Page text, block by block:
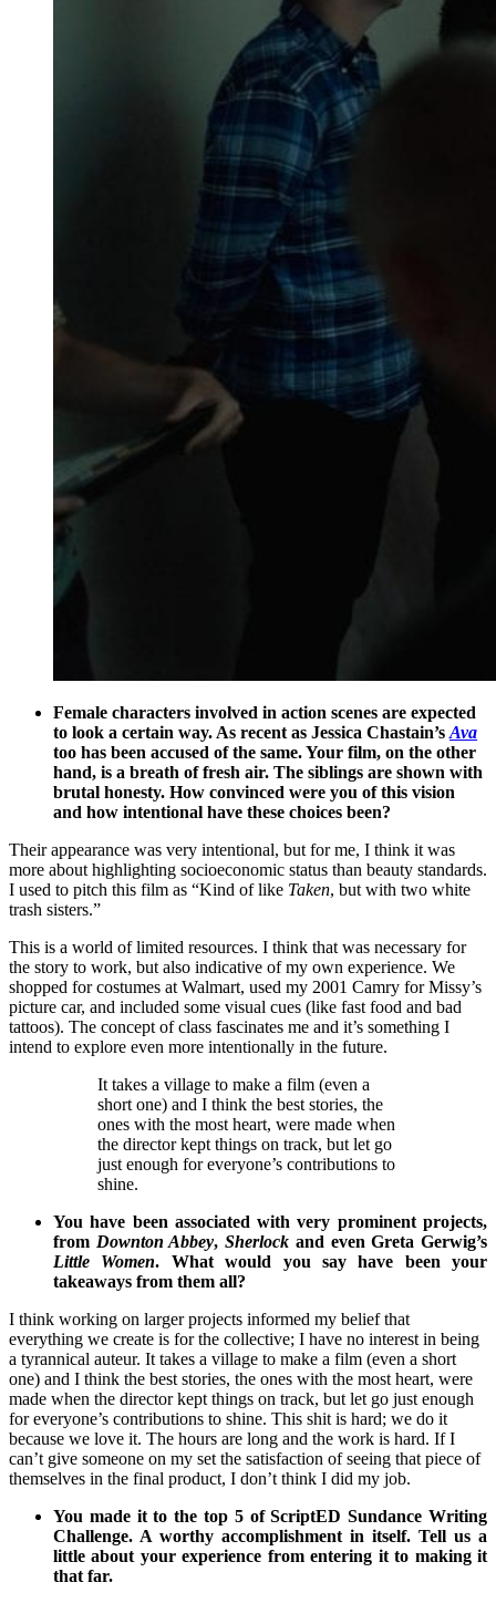
Female characters involved in action scenes are expected
to look a certain way. As recent as Jessica Chastain’sAva
too has been accused of the same. Your film, on the other
hand, is a breath of fresh air. The siblings are shown with
brutal honesty. How convinced were you of this vision
and how intentional have these choices been?
Their appearance was very intentional, but for me, I think it was
more about highlighting socioeconomic status than beauty standards.
I used to pitch this film as “Kind of like Taken, but with two white
trash sisters.”
This is a world of limited resources. I think that was necessary for
the story to work, but also indicative of my own experience. We
shopped for costumes at Walmart, used my 2001 Camry for Missy’s
picture car, and included some visual cues (like fast food and bad
tattoos). The concept of class fascinates me and it’s something I
intend to explore even more intentionally in the future.
It takes a village to make a film (even a
short one) and I think the best stories, the
ones with the most heart, were made when
the director kept things on track, but let go
just enough for everyone’s contributions to
shine.
You have been associated with very prominent projects,
from Downton Abbey,Sherlock and even Greta Gerwig’s
Little Women. What would you say have been your
takeaways from them all?
I think working on larger projects informed my belief that
everything we create is for the collective; I have no interest in being
a tyrannical auteur. It takes a village to make a film (even a short
one) and I think the best stories, the ones with the most heart, were
made when the director kept things on track, but let go just enough
for everyone’s contributions to shine. This shit is hard; we do it
because we love it. The hours are long and the work is hard. If I
can’t give someone on my set the satisfaction of seeing that piece of
themselves in the final product, I don’t think I did my job.
You made it to the top 5 of ScriptED Sundance Writing
Challenge. A worthy accomplishment in itself. Tell us a
little about your experience from entering it to making it
that far.